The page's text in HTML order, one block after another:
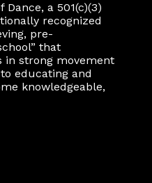
a 501(c)(3)
recognized
pre-
that
in strong movement
educating and
knowledgeable,